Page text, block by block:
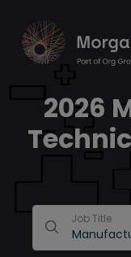
2026
Job Title